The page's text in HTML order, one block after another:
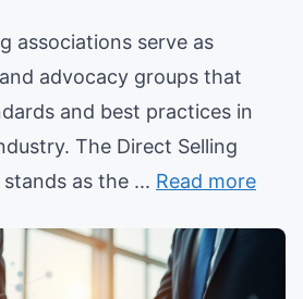
associations serve as
advocacy groups that
and best practices in
The Direct Selling
as the ... Read more